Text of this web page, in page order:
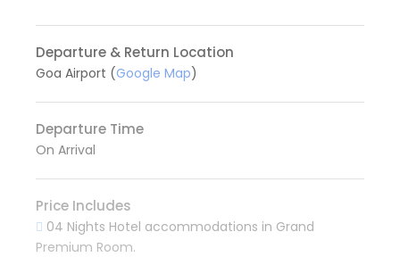
Departure & Return Location
Goa Airport (Google Map)
Departure Time
On Arrival
Price Includes
04 Nights Hotel accommodations in Grand
Premium Room.